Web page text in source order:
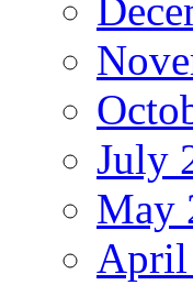
July
May
April